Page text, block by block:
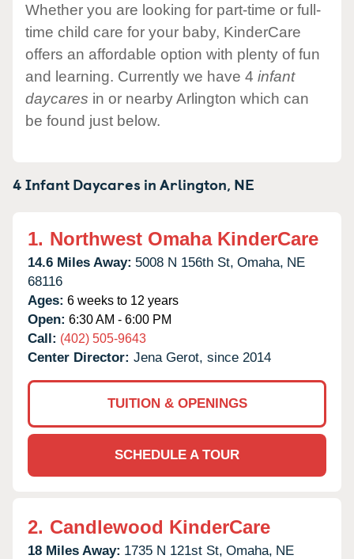
Whether you are looking for part-time or full-
time child care for your baby, KinderCare
offers an affordable option with plenty of fun
and learning. Currently we have 4 infant
daycares in or nearby Arlington which can
be found just below.
4 Infant Daycares inArlington, NE
1. Northwest Omaha KinderCare
14.6 Miles Away: 5008 N 156th St, Omaha, NE
68116
Ages: 6 weeks to 12 years
Open: 6:30 AM - 6:00 PM
Call: (402) 505-9643
Center Director: Jena Gerot, since 2014
TUITION & OPENINGS
SCHEDULE A TOUR
2. Candlewood KinderCare
18 Miles Away: 1735 N 121st St, Omaha, NE